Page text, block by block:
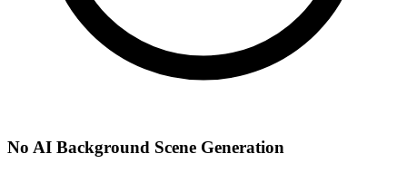
No AI Background Scene Generation